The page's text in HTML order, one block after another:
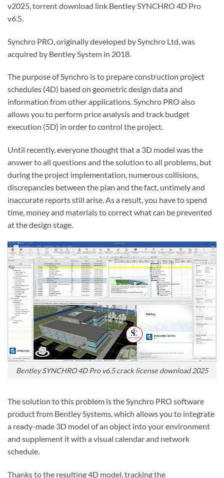
v2025, torrent download link Bentley SYNCHRO 4D Pro
v6.5.
Synchro PRO, originally developed by Synchro Ltd, was
acquired by Bentley System in 2018.
The purpose of Synchro is to prepare construction project
schedules (4D) based on geometric design data and
information from other applications. Synchro PRO also
allows you to perform price analysis and track budget
execution (5D) in order to control the project.
Until recently, everyone thought that a 3D model was the
answer to all questions and the solution to all problems, but
during the project implementation, numerous collisions,
discrepancies between the plan and the fact, untimely and
inaccurate reports still arise. As a result, you have to spend
time, money and materials to correct what can be prevented
at the design stage.
Bentley SYNCHRO 4D Pro v6.5 crack license download 2025
The solution to this problem is the Synchro PRO software
product from Bentley Systems, which allows you to integrate
a ready-made 3D model of an object into your environment
and supplement it with a visual calendar and network
schedule.
Thanks to the resulting 4D model, tracking the